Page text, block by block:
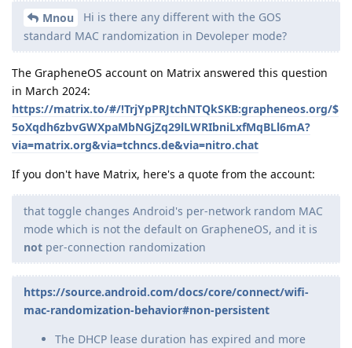
Mnou
Hi is there any different with the GOS
standard MAC randomization in Devoleper mode?
The GrapheneOS account on Matrix answered this question
in March 2024:
https://matrix.to/#/!TrjYpPRJtchNTQkSKB:grapheneos.org/$
5oXqdh6zbvGWXpaMbNGjZq29lLWRIbniLxfMqBLl6mA?
via=matrix.org&via=tchncs.de&via=nitro.chat
If you don't have Matrix, here's a quote from the account:
that toggle changes Android's per-network random MAC
mode which is not the default on GrapheneOS, and it is
not per-connection randomization
https://source.android.com/docs/core/connect/wifi-
mac-randomization-behavior#non-persistent
The DHCP lease duration has expired and more